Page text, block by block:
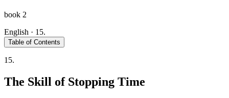
book 2
English · 15.
Table of Contents
15.
The Skill of Stopping Time